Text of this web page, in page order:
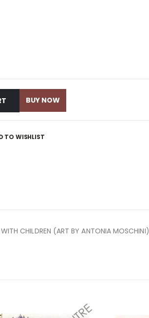
BUY NOW
TO WISHLIST
CHILDREN (ART BY ANTONIA MOSCHINI)